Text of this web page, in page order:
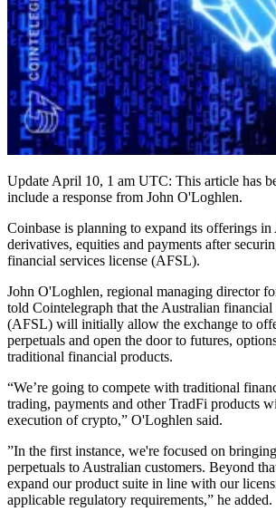
Update April 10, 1 am UTC: This article has
include a response from John O'Loghlen.
Coinbase is planning to expand its offerings
derivatives, equities and payments after
financial services license (AFSL).
John O'Loghlen, regional managing director
told Cointelegraph that the Australian financial
(AFSL) will initially allow the exchange to
perpetuals and open the door to futures,
traditional financial products.
“We’re going to compete with traditional
trading, payments and other TradFi products
execution of crypto,” O'Loghlen said.
”In the first instance, we're focused on
perpetuals to Australian customers. Beyond
expand our product suite in line with our
applicable regulatory requirements,” he added.